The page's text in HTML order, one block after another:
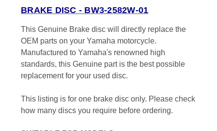
BRAKE DISC - BW3-2582W-01
This Genuine Brake disc will directly replace the
OEM parts on your Yamaha motorcycle.
Manufactured to Yamaha's renowned high
standards, this Genuine part is the best possible
replacement for your used disc.
This listing is for one brake disc only. Please check
how many discs you require before ordering.